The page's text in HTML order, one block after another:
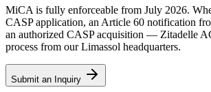
MiCA is fully enforceable from July 2026.
CASP application, an Article 60 notification
an authorized CASP acquisition — Zitadelle
process from our Limassol headquarters.
Submit an Inquiry